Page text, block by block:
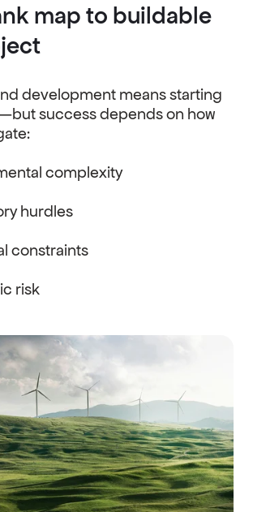
map to buildable
development means starting
success depends on how
complexity
hurdles
constraints
risk